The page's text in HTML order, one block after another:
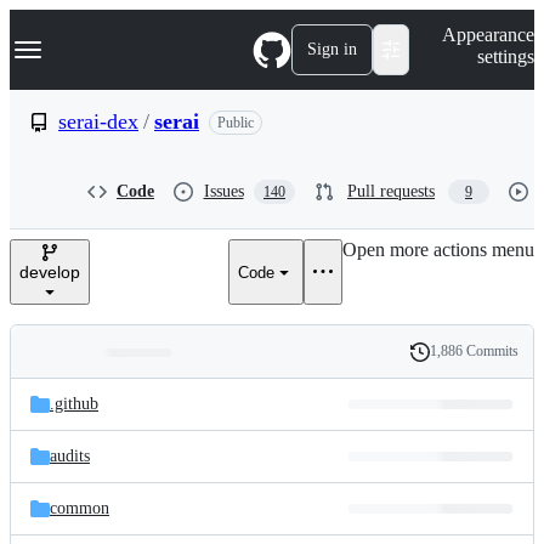
k
p
e
Navigation Menu Sign in
Appearance
settings
serai-dex / serai Public
Code Issues 140 Pull requests 9
develop Code
Open more actions menu
and
files
Latest
commit
History
1,886 Commits
.github
audits
common